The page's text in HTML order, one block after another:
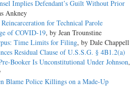
Implies Defendant’s Guilt Without Prior
Ankney
for Technical Parole
of COVID-19, by Jean Trounstine
Time Limits for Filing, by Dale Chappell
Residual Clause of U.S.S.G. § 4B1.2(a)
Booker Is Unconstitutional Under Johnson,
Blame Police Killings on a Made-Up